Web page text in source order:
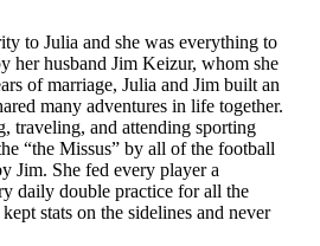
to Julia and she was everything to
her husband Jim Keizur, whom she
of marriage, Julia and Jim built an
many adventures in life together.
traveling, and attending sporting
“the Missus” by all of the football
Jim. She fed every player a
daily double practice for all the
stats on the sidelines and never